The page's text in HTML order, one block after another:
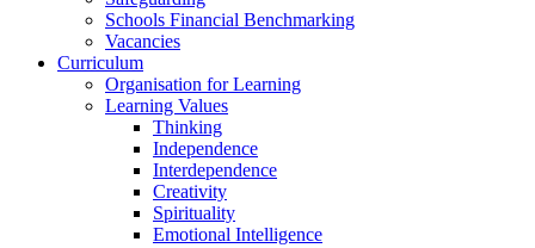
Schools Financial Benchmarking
Vacancies
Curriculum
Organisation for Learning
Learning Values
Thinking
Independence
Interdependence
Creativity
Spirituality
Emotional Intelligence